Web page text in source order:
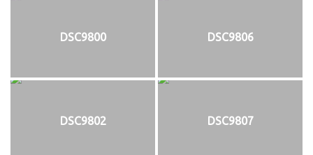
DSC9800 DSC9806
DSC9802 DSC9807